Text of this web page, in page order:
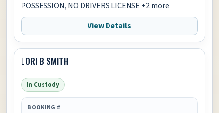
POSSESSION, NO DRIVERS LICENSE +2 more
View Details
LORI B SMITH
In Custody
BOOKING #